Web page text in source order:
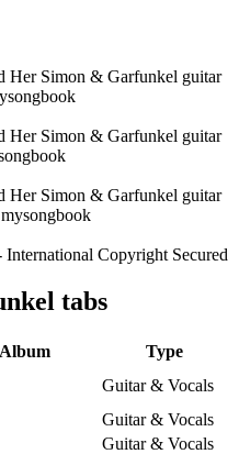
Copyright Secured
tabs
Album
Type
Guitar & Vocals
Guitar & Vocals
Guitar & Vocals